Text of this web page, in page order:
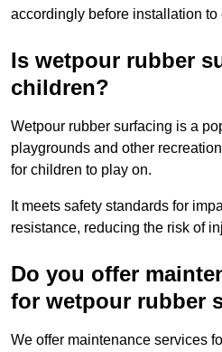
accordingly before installation to
Is wetpour rubber
children?
Wetpour rubber surfacing is a
playgrounds and other
for children to play on.
It meets safety standards for
resistance, reducing the risk of
Do you offer
for wetpour rubber
We offer maintenance services